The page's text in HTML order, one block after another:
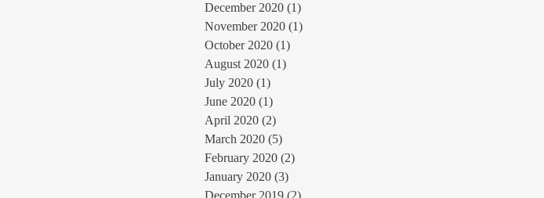
December 2020 (1)
November 2020 (1)
October 2020 (1)
August 2020 (1)
July 2020 (1)
June 2020 (1)
April 2020 (2)
March 2020 (5)
February 2020 (2)
January 2020 (3)